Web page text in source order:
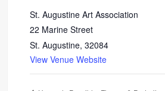
St. Augustine Art Association
22 Marine Street
St. Augustine, 32084
View Venue Website